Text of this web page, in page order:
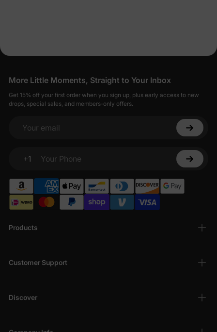
Products
Customer Support
Discover
More Little Moments, Straight to Your Inbox
Get 15% off your first order when you sign up, plus early access to new
drops, special sales, and members-only offers.
Your email
+1
Your Phone